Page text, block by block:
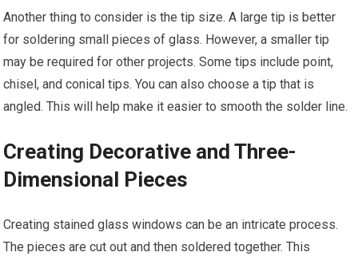
Another thing to consider is the tip size. A large tip is better
for soldering small pieces of glass. However, a smaller tip
may be required for other projects. Some tips include point,
chisel, and conical tips. You can also choose a tip that is
angled. This will help make it easier to smooth the solder line.
Creating Decorative and Three-
Dimensional Pieces
Creating stained glass windows can be an intricate process.
The pieces are cut out and then soldered together. This